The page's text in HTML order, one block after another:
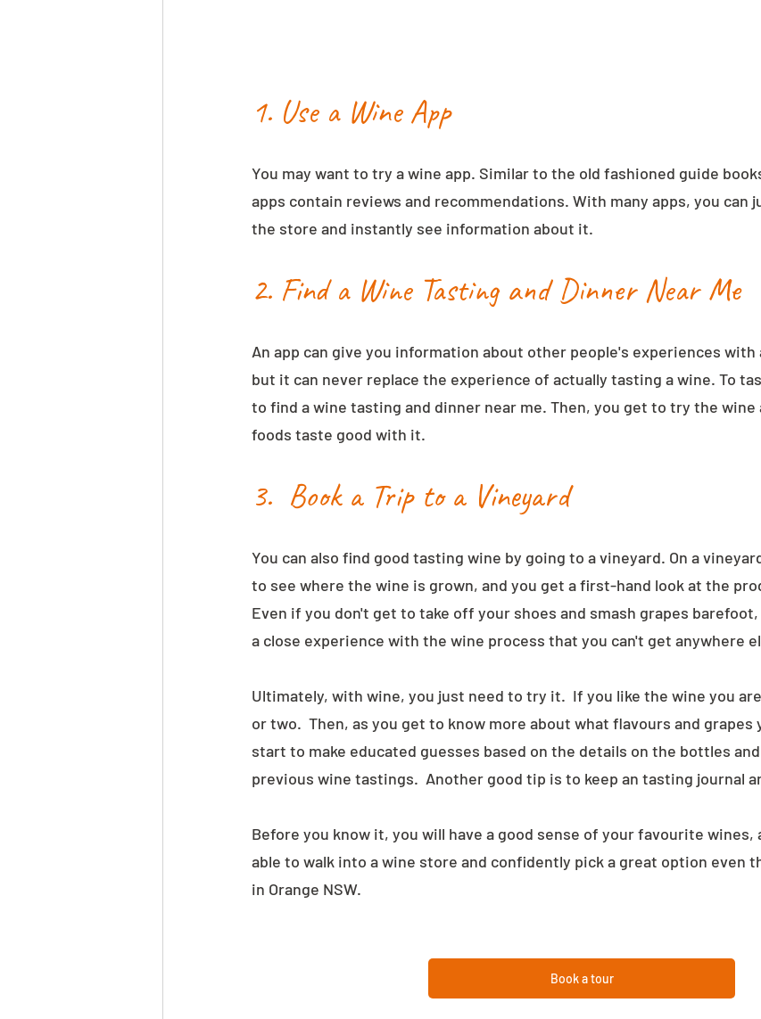
1. Use a Wine App
You may want to try a wine app. Similar to the old fashioned guide
apps contain reviews and recommendations. With many apps, you can
the store and instantly see information about it.
2. Find a Wine Tasting and Dinner Near Me
An app can give you information about other people's experiences
but it can never replace the experience of actually tasting a wine. To
to find a wine tasting and dinner near me. Then, you get to try the wine
foods taste good with it.
3.  Book a Trip to a Vineyard
You can also find good tasting wine by going to a vineyard. On a
to see where the wine is grown, and you get a first-hand look at the
Even if you don't get to take off your shoes and smash grapes
a close experience with the wine process that you can't get anywhere
Ultimately, with wine, you just need to try it.  If you like the wine you
or two.  Then, as you get to know more about what flavours and grapes
start to make educated guesses based on the details on the bottles
previous wine tastings.  Another good tip is to keep an tasting journal
Before you know it, you will have a good sense of your favourite wines,
able to walk into a wine store and confidently pick a great option even
in Orange NSW.
Book a tour